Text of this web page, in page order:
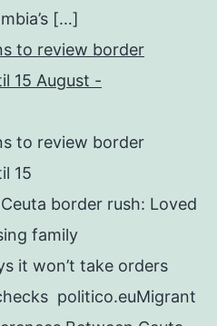
[…]
to review border
15 August -
to review border
15
border rush: Loved
family
it won’t take orders
politico.euMigrant